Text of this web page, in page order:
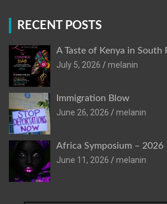
RECENT POSTS
A Taste of Kenya in South
July 5, 2026
melanin
Immigration Blow
June 26, 2026
melanin
Africa Symposium – 2026
June 11, 2026
melanin